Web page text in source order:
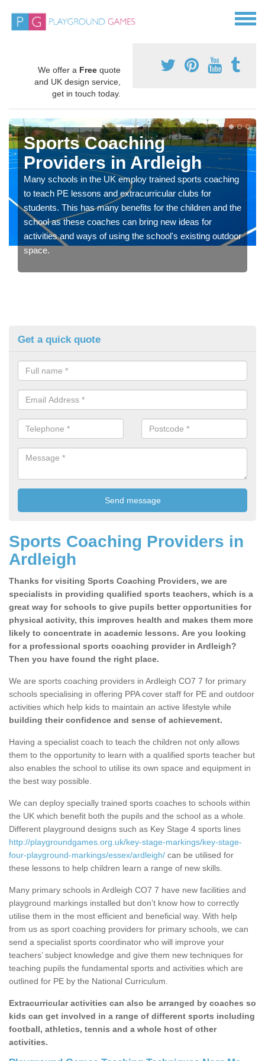
We offer a Free quote
and UK design service,
get in touch today.
Sports Coaching
Providers in Ardleigh
Many schools in the UK employ trained sports coaching
to teach PE lessons and extracurricular clubs for
students. This has many benefits for the children and the
school as these coaches can bring new ideas for
activities and ways of using the school's existing outdoor
space.
Get a quick quote
Sports Coaching Providers in
Ardleigh
Thanks for visiting Sports Coaching Providers, we are
specialists in providing qualified sports teachers, which is a
great way for schools to give pupils better opportunities for
physical activity, this improves health and makes them more
likely to concentrate in academic lessons. Are you looking
for a professional sports coaching provider in Ardleigh?
Then you have found the right place.
We are sports coaching providers in Ardleigh CO7 7 for primary
schools specialising in offering PPA cover staff for PE and outdoor
activities which help kids to maintain an active lifestyle while
building their confidence and sense of achievement.
Having a specialist coach to teach the children not only allows
them to the opportunity to learn with a qualified sports teacher but
also enables the school to utilise its own space and equipment in
the best way possible.
We can deploy specially trained sports coaches to schools within
the UK which benefit both the pupils and the school as a whole.
Different playground designs such as Key Stage 4 sports lines
http://playgroundgames.org.uk/key-stage-markings/key-stage-
four-playground-markings/essex/ardleigh/ can be utilised for
these lessons to help children learn a range of new skills.
Many primary schools in Ardleigh CO7 7 have new facilities and
playground markings installed but don’t know how to correctly
utilise them in the most efficient and beneficial way. With help
from us as sport coaching providers for primary schools, we can
send a specialist sports coordinator who will improve your
teachers’ subject knowledge and give them new techniques for
teaching pupils the fundamental sports and activities which are
outlined for PE by the National Curriculum.
Extracurricular activities can also be arranged by coaches so
kids can get involved in a range of different sports including
football, athletics, tennis and a whole host of other
activities.